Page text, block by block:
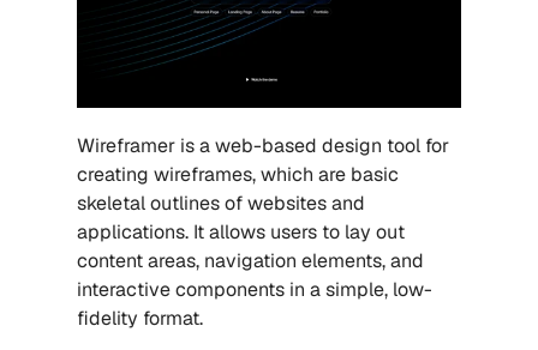
Wireframer is a web-based design tool for
creating wireframes, which are basic
skeletal outlines of websites and
applications. It allows users to lay out
content areas, navigation elements, and
interactive components in a simple, low-
fidelity format.